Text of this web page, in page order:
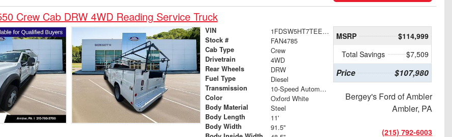
Crew Cab DRW 4WD Reading Service Truck
VIN 1FDSW5HT7TEE49682
Stock # FAN4785
Cab Type Crew
Drivetrain 4WD
Rear Wheels DRW
Fuel Type Diesel
Transmission 10-Speed Automatic
Color Oxford White
Body Material Steel
Body Length 11'
Body Width 91.5"
MSRP
$114,999
Total Savings
$7,509
Price $107,980
Bergey's Ford of Ambler
Ambler, PA
(215) 792-6003